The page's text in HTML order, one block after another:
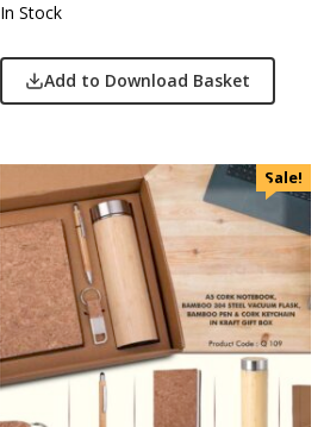
In Stock
Add to Download Basket
Sale!